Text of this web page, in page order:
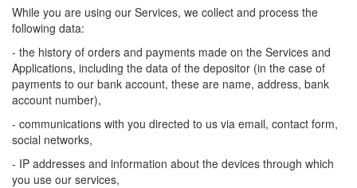
While you are using our Services, we collect and process the
following data:
- the history of orders and payments made on the Services and
Applications, including the data of the depositor (in the case of
payments to our bank account, these are name, address, bank
account number),
- communications with you directed to us via email, contact form,
social networks,
- IP addresses and information about the devices through which
you use our services,